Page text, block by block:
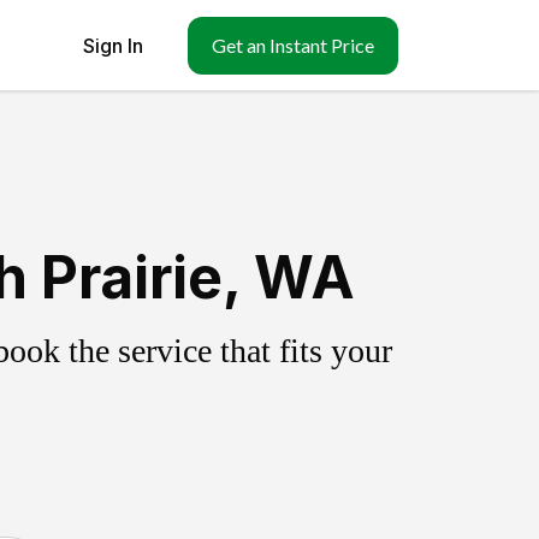
Sign In Get an Instant Price
Prairie, WA
the service that fits your